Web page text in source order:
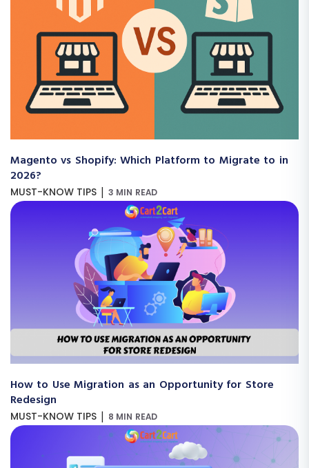
Magento vs Shopify: Which Platform to Migrate to in
2026?
MUST-KNOW TIPS | 3 MIN READ
How to Use Migration as an Opportunity for Store
Redesign
MUST-KNOW TIPS | 8 MIN READ